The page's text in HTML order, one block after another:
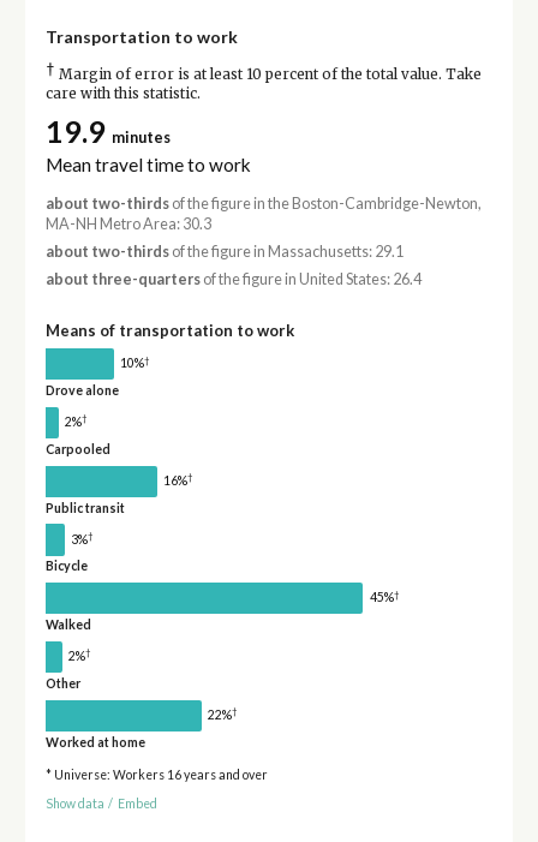
Transportation to work
† Margin of error is at least 10 percent of the total value. Take
care with this statistic.
19.9 minutes
Mean travel time to work
about two-thirdsof the figure in the Boston-Cambridge-Newton,
MA-NH Metro Area: 30.3
about two-thirdsof the figure in Massachusetts: 29.1
about three-quartersof the figure in United States: 26.4
Means of transportation to work
10%†
Drove alone
2%†
Carpooled
16%†
Public transit
3%†
Bicycle
45%†
Walked
2%†
Other
22%†
Worked at home
* Universe: Workers 16 years and over
Show data / Embed